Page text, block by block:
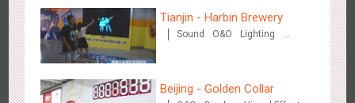
3610 Visual Effect Creative Domination
Tianjin - Harbin Brewery
Sound O&O
Lighting
Beijing - Golden Collar